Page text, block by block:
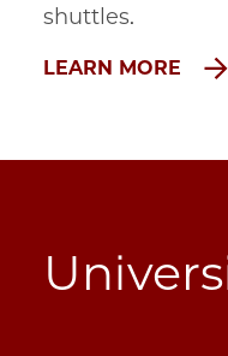
shuttles.
LEARN MORE